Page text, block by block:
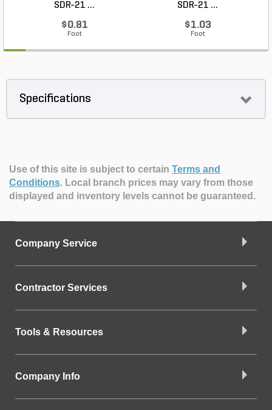
SDR-21 ...
$0.81
Foot
SDR-21 ...
$1.03
Foot
Specifications
Use of this site is subject to certain Terms and
Conditions. Local branch prices may vary from those
displayed and inventory levels cannot be guaranteed.
Company Service
Contractor Services
Tools & Resources
Company Info